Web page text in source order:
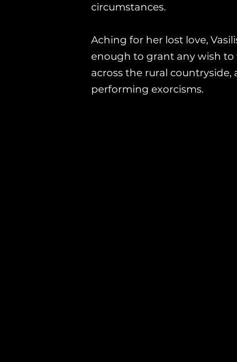
circumstances.
Aching for her lost love,
enough to grant any wish to
across the rural
performing exorcisms.